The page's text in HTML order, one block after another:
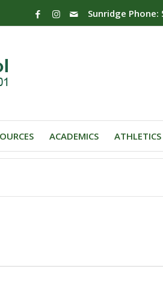
Sunridge Phone:
ACADEMICS ATHLETICS